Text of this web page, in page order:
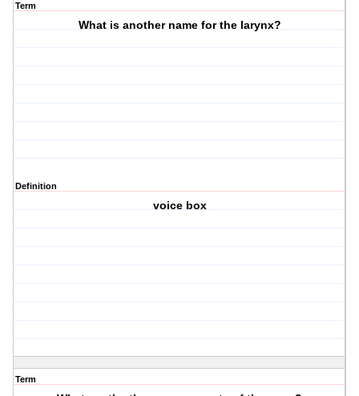
Term
What is another name for the larynx?
Definition
voice box
Term